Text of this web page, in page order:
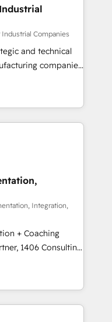
戦略設
を前提にした情報設
支援：Salesforce・
スタム設計、履歴
対応：ChatGPT・
定 ✓ HubSpotアワ
/
導入実績 ✓
お気軽にお問い合わ
make a
Companies
and technical
companies
in delivering
by leveraging
fuel success.
-
Website
transparent,
we deliver both the
guidance you
Integration,
+ Coaching
transform how
just build your
own it, then stay